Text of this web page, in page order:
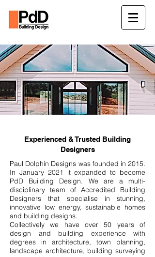
Experienced & Trusted Building
Designers
Paul Dolphin Designs was founded in 2015.
In January 2021 it expanded to become
PdD Building Design. We are a multi-
disciplinary team of Accredited Building
Designers that specialise in stunning,
innovative low energy, sustainable homes
and building designs.
Collectively we have over 50 years of
design and building experience with
degrees in architecture, town planning,
landscape architecture, building surveying